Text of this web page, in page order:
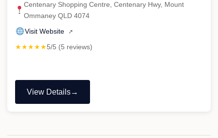
Centenary Shopping Centre, Centenary Hwy, Mount
Ommaney QLD 4074
Visit Website
↗
★★★★★5/5 (5 reviews)
View Details
"mycar
Servicing